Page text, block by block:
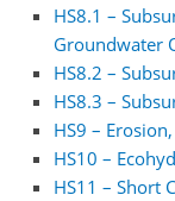
HS8.1 –
Groundwater
HS8.2 –
HS8.3 –
HS9 –
HS10 –
HS11 – Short